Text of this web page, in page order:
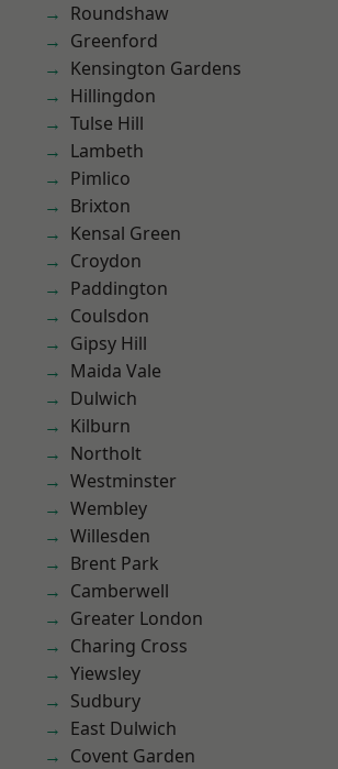
Roundshaw
Greenford
Kensington Gardens
Hillingdon
Tulse Hill
Lambeth
Pimlico
Brixton
Kensal Green
Croydon
Paddington
Coulsdon
Gipsy Hill
Maida Vale
Dulwich
Kilburn
Northolt
Westminster
Wembley
Willesden
Brent Park
Camberwell
Greater London
Charing Cross
Yiewsley
Sudbury
East Dulwich
Covent Garden